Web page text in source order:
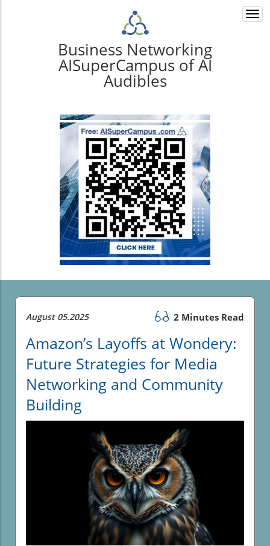
Business Networking
AISuperCampus of AI
Audibles
August 05.2025 2 Minutes Read
Amazon’s Layoffs at Wondery:
Future Strategies for Media
Networking and Community
Building